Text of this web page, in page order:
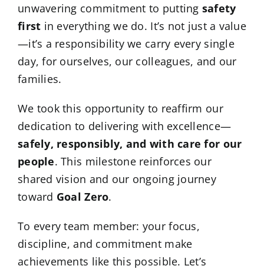
unwavering commitment to putting safety
first in everything we do. It’s not just a value
—it’s a responsibility we carry every single
day, for ourselves, our colleagues, and our
families.
We took this opportunity to reaffirm our
dedication to delivering with excellence—
safely, responsibly, and with care for our
people. This milestone reinforces our
shared vision and our ongoing journey
toward Goal Zero.
To every team member: your focus,
discipline, and commitment make
achievements like this possible. Let’s